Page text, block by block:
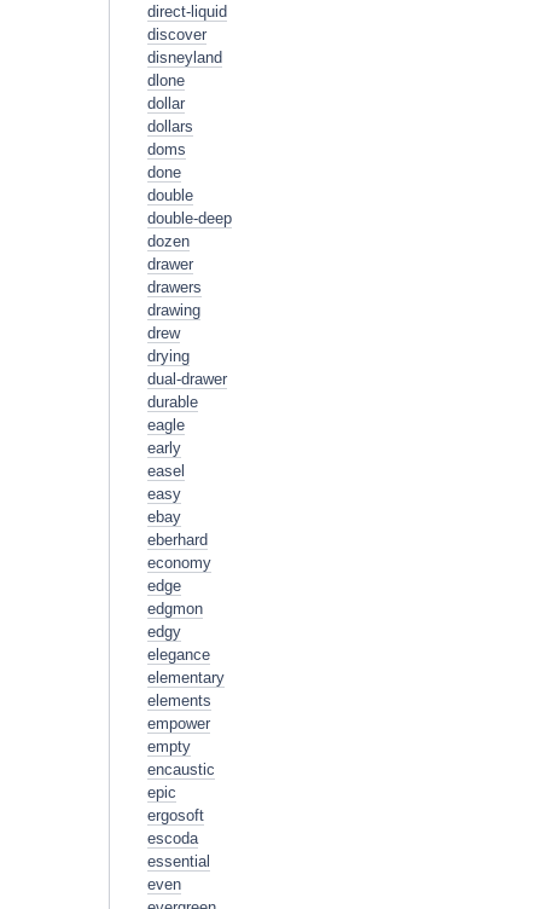
direct-liquid
discover
disneyland
dlone
dollar
dollars
doms
done
double
double-deep
dozen
drawer
drawers
drawing
drew
drying
dual-drawer
durable
eagle
early
easel
easy
ebay
eberhard
economy
edge
edgmon
edgy
elegance
elementary
elements
empower
empty
encaustic
epic
ergosoft
escoda
essential
even